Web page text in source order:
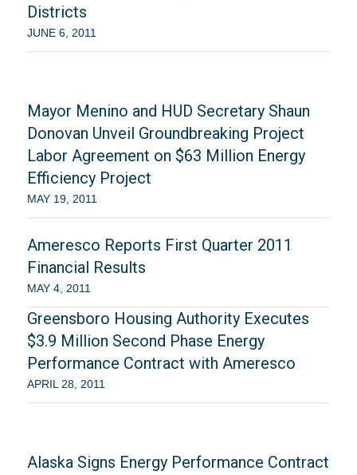
Districts
JUNE 6, 2011
Mayor Menino and HUD Secretary Shaun
Donovan Unveil Groundbreaking Project
Labor Agreement on $63 Million Energy
Efficiency Project
MAY 19, 2011
Ameresco Reports First Quarter 2011
Financial Results
MAY 4, 2011
Greensboro Housing Authority Executes
$3.9 Million Second Phase Energy
Performance Contract with Ameresco
APRIL 28, 2011
Alaska Signs Energy Performance Contract